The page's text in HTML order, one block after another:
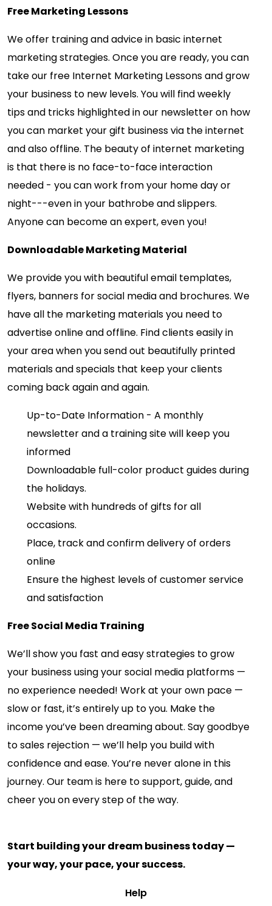
Free Marketing Lessons
We offer training and advice in basic internet
marketing strategies. Once you are ready, you can
take our free Internet Marketing Lessons and grow
your business to new levels. You will find weekly
tips and tricks highlighted in our newsletter on how
you can market your gift business via the internet
and also offline. The beauty of internet marketing
is that there is no face-to-face interaction
needed - you can work from your home day or
night---even in your bathrobe and slippers.
Anyone can become an expert, even you!
Downloadable Marketing Material
We provide you with beautiful email templates,
flyers, banners for social media and brochures. We
have all the marketing materials you need to
advertise online and offline. Find clients easily in
your area when you send out beautifully printed
materials and specials that keep your clients
coming back again and again.
Up-to-Date Information - A monthly
newsletter and a training site will keep you
informed
Downloadable full-color product guides during
the holidays.
Website with hundreds of gifts for all
occasions.
Place, track and confirm delivery of orders
online
Ensure the highest levels of customer service
and satisfaction
Free Social Media Training
We’ll show you fast and easy strategies to grow
your business using your social media platforms —
no experience needed! Work at your own pace —
slow or fast, it’s entirely up to you. Make the
income you’ve been dreaming about. Say goodbye
to sales rejection — we’ll help you build with
confidence and ease. You’re never alone in this
journey. Our team is here to support, guide, and
cheer you on every step of the way.
Start building your dream business today —
your way, your pace, your success.
Help